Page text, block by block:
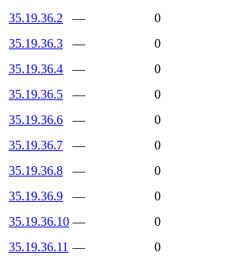
35.19.36.2
—
0
35.19.36.3
—
0
35.19.36.4
—
0
35.19.36.5
—
0
35.19.36.6
—
0
35.19.36.7
—
0
35.19.36.8
—
0
35.19.36.9
—
0
35.19.36.10 —
0
35.19.36.11 —
0